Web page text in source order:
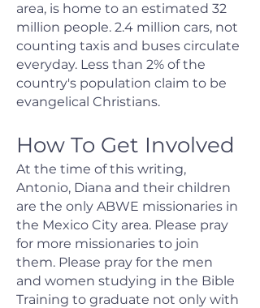
area, is home to an estimated 32
million people. 2.4 million cars, not
counting taxis and buses circulate
everyday. Less than 2% of the
country's population claim to be
evangelical Christians.
How To Get Involved
At the time of this writing,
Antonio, Diana and their children
are the only ABWE missionaries in
the Mexico City area. Please pray
for more missionaries to join
them. Please pray for the men
and women studying in the Bible
Training to graduate not only with